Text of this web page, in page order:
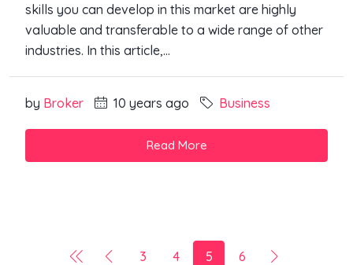
skills you can develop in this market are highly
valuable and transferable to a wide range of other
industries. In this article,...
by Broker 10 years ago Business
Read More
3 4 5 6